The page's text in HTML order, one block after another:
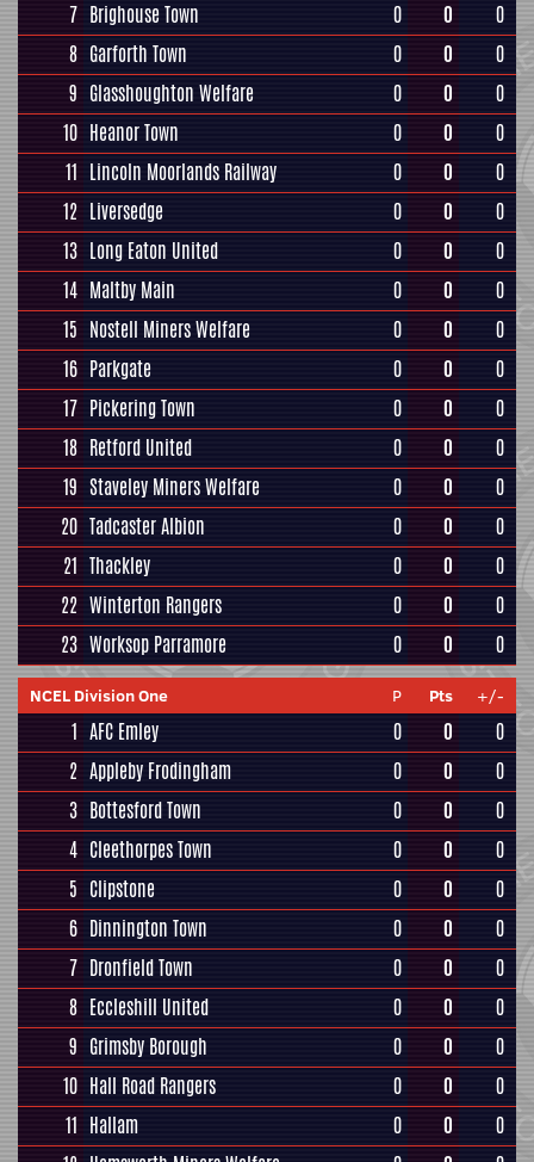
7 Brighouse Town 0 0
0
8 Garforth Town 0 0
0
9 Glasshoughton Welfare 0 0
0
10 Heanor Town 0 0
0
11 Lincoln Moorlands Railway 0 0
0
12 Liversedge 0 0
0
13 Long Eaton United 0 0
0
14 Maltby Main 0 0
0
15 Nostell Miners Welfare 0 0
0
16 Parkgate 0 0
0
17 Pickering Town 0 0
0
18 Retford United 0 0
0
19 Staveley Miners Welfare 0 0
0
20 Tadcaster Albion 0 0
0
21 Thackley 0 0
0
22 Winterton Rangers 0 0
0
23 Worksop Parramore 0 0 0
NCEL Division One P Pts +/-
1 AFC Emley 0 0
0
2 Appleby Frodingham 0 0
0
3 Bottesford Town 0 0
0
4 Cleethorpes Town 0 0
0
5 Clipstone 0 0
0
6 Dinnington Town 0 0
0
7 Dronfield Town 0 0
0
8 Eccleshill United 0 0
0
9 Grimsby Borough 0 0
0
10 Hall Road Rangers 0 0
0
11 Hallam 0 0
0